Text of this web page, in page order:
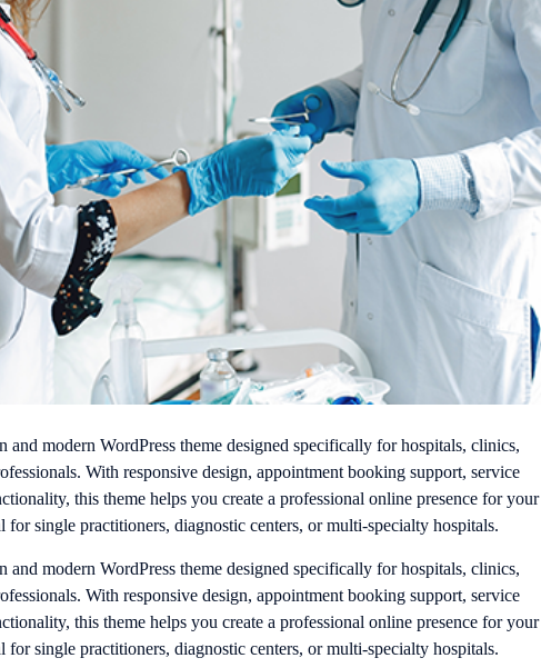
and modern WordPress theme designed specifically for hospitals, clinics,
With responsive design, appointment booking support, service
this theme helps you create a professional online presence for your
for single practitioners, diagnostic centers, or multi-specialty hospitals.
and modern WordPress theme designed specifically for hospitals, clinics,
With responsive design, appointment booking support, service
this theme helps you create a professional online presence for your
for single practitioners, diagnostic centers, or multi-specialty hospitals.